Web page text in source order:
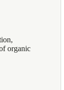
organic